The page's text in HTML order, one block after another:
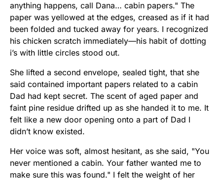
anything happens, call Dana… cabin papers." The
paper was yellowed at the edges, creased as if it had
been folded and tucked away for years. I recognized
his chicken scratch immediately—his habit of dotting
i’s with little circles stood out.
She lifted a second envelope, sealed tight, that she
said contained important papers related to a cabin
Dad had kept secret. The scent of aged paper and
faint pine residue drifted up as she handed it to me. It
felt like a new door opening onto a part of Dad I
didn’t know existed.
Her voice was soft, almost hesitant, as she said, "You
never mentioned a cabin. Your father wanted me to
make sure this was found." I felt the weight of her